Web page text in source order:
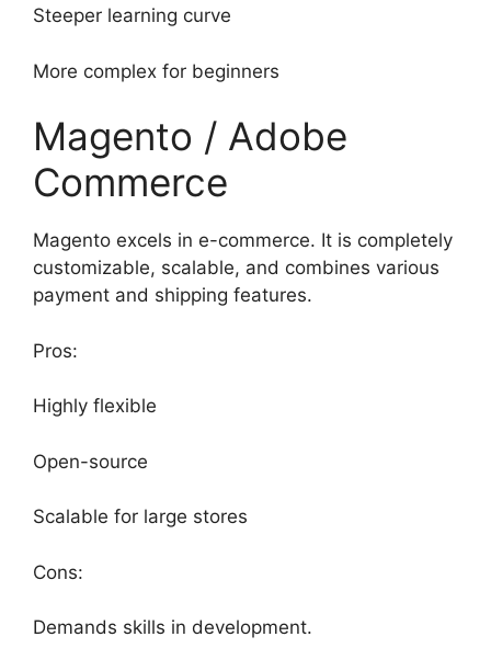
Steeper learning curve
More complex for beginners
Magento / Adobe
Commerce
Magento excels in e-commerce. It is completely
customizable, scalable, and combines various
payment and shipping features.
Pros:
Highly flexible
Open-source
Scalable for large stores
Cons:
Demands skills in development.